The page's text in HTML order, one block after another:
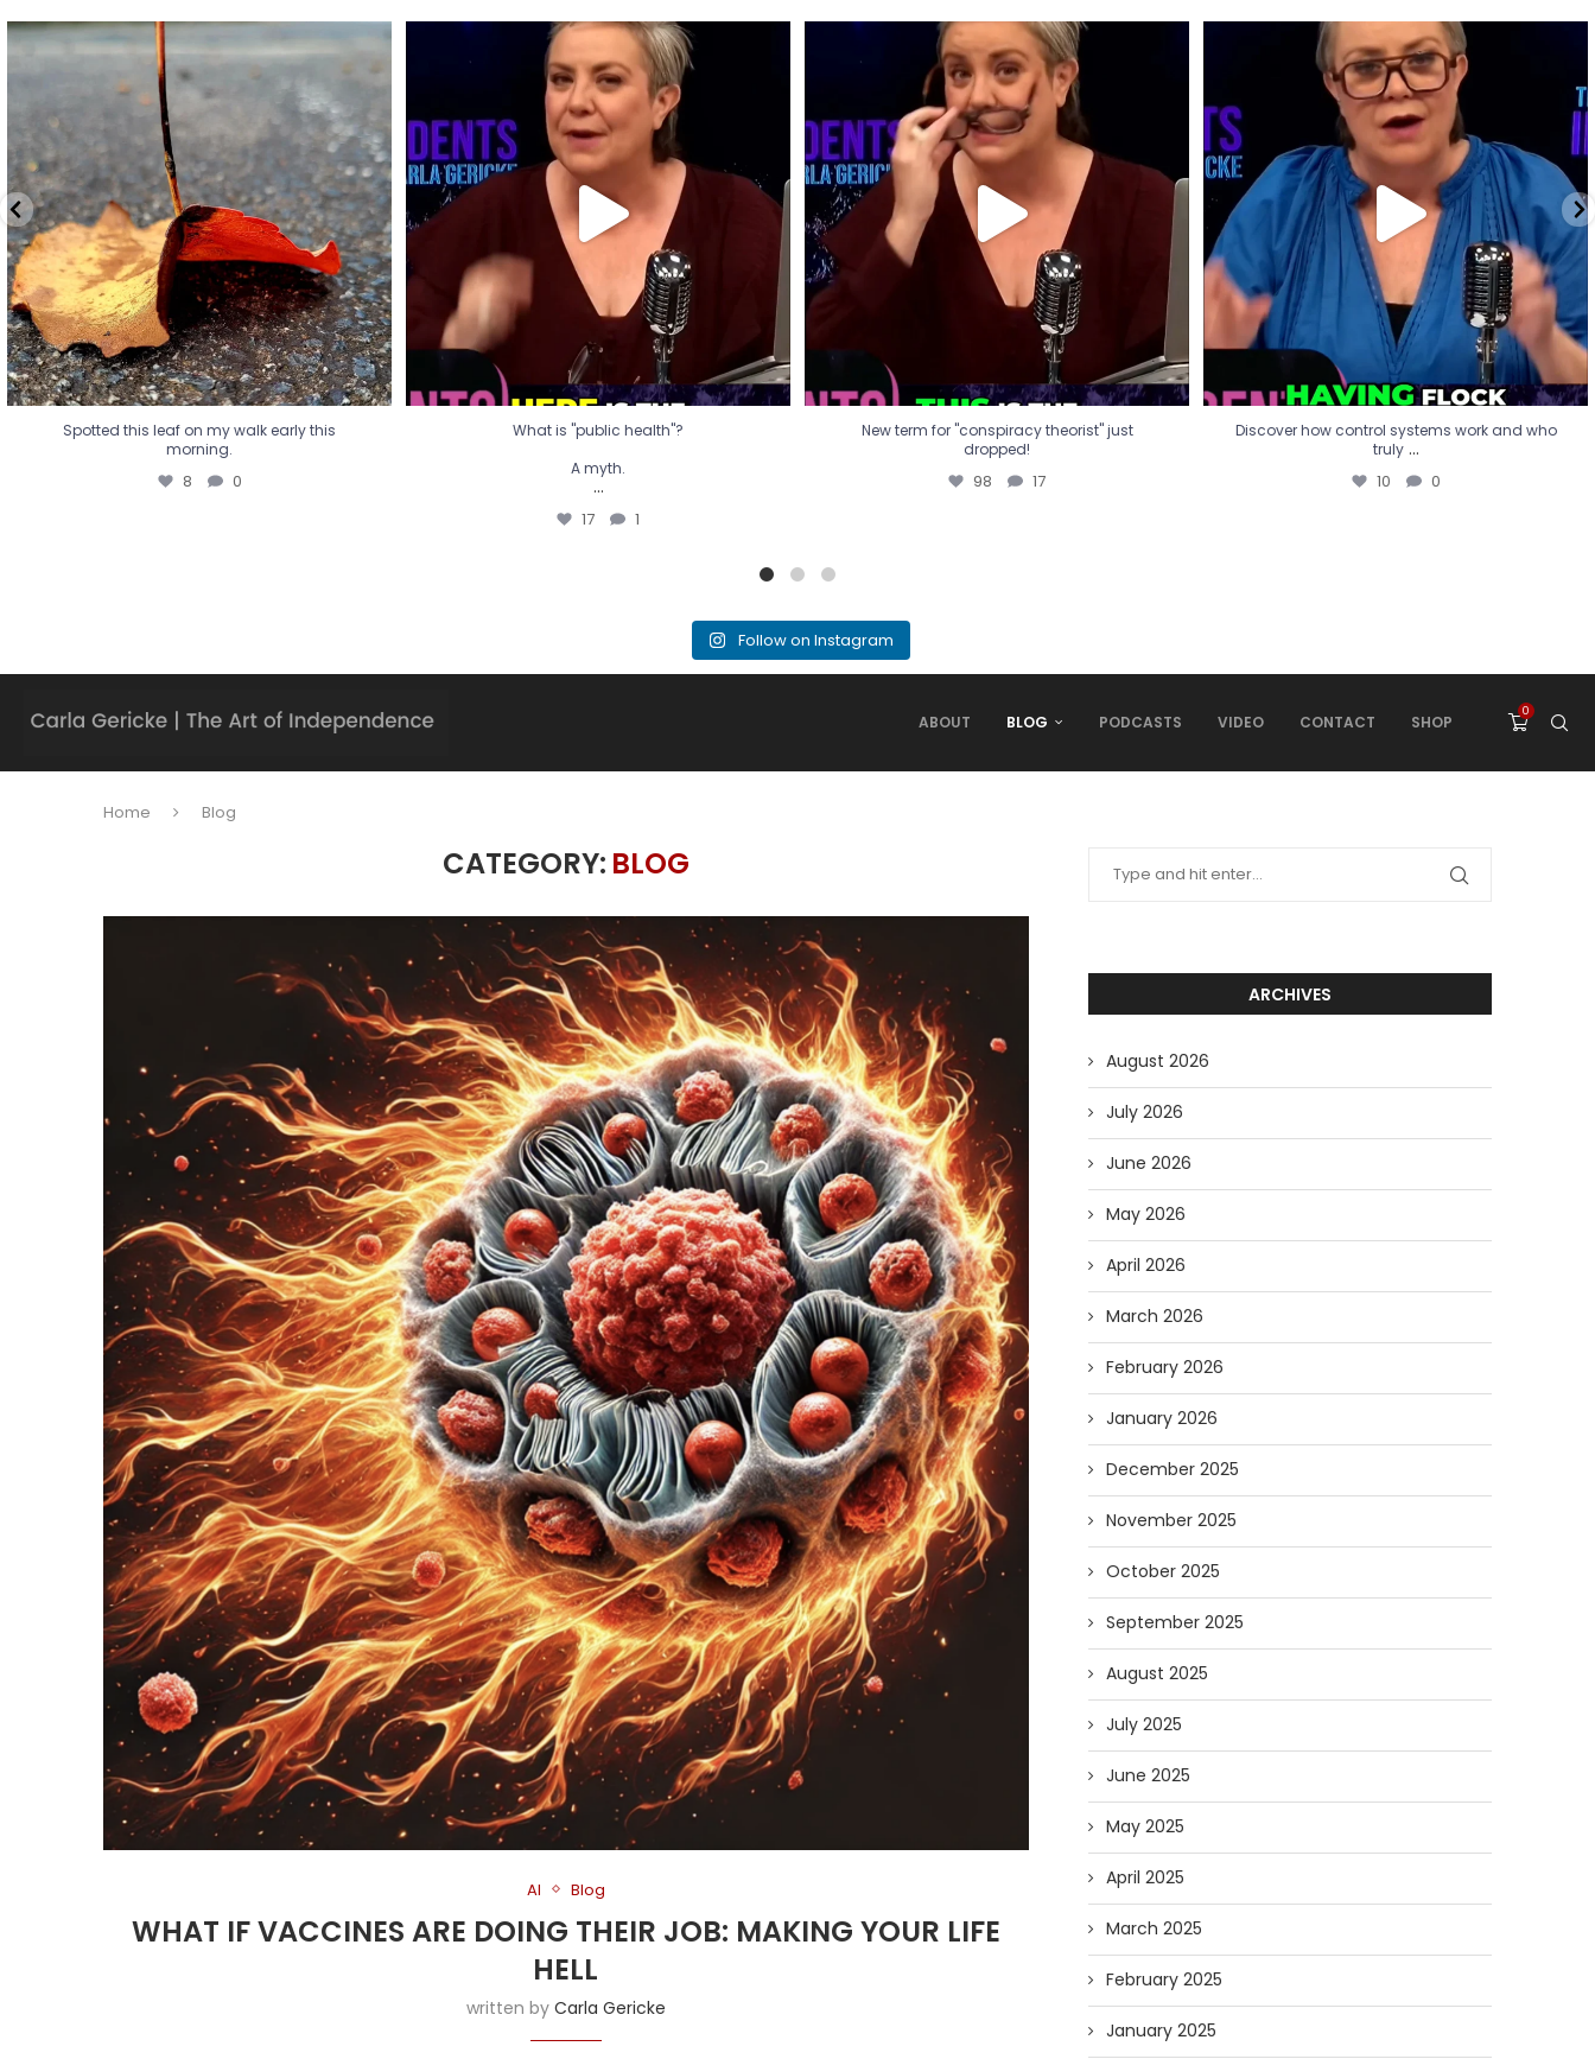
Spotted this leaf on my walk early this
morning.
Spotted this leaf on my walk early this
morning.
8 0
What is "public health"?
A myth.
...
17
What is "public health"?
A myth.
...
17 1
New term for "conspiracy theorist" just
dropped!
98 17
New term for "conspiracy theorist" just
dropped!
98 17
Discover how control systems work and who
truly...
10 0
Discover how control systems work and who
truly ...
10 0
Follow on Instagram
ABOUT BLOG PODCASTS VIDEO CONTACT SHOP
0
Home Blog
CATEGORY: BLOG
AI Blog
WHAT IF VACCINES ARE DOING THEIR JOB: MAKING YOUR LIFE
HELL
written by Carla Gericke
ARCHIVES
August 2026
July 2026
June 2026
May 2026
April 2026
March 2026
February 2026
January 2026
December 2025
November 2025
October 2025
September 2025
August 2025
July 2025
June 2025
May 2025
April 2025
March 2025
February 2025
January 2025